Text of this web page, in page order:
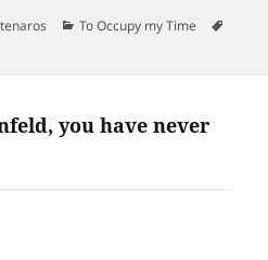
Categories
To Occupy my Time
you have never